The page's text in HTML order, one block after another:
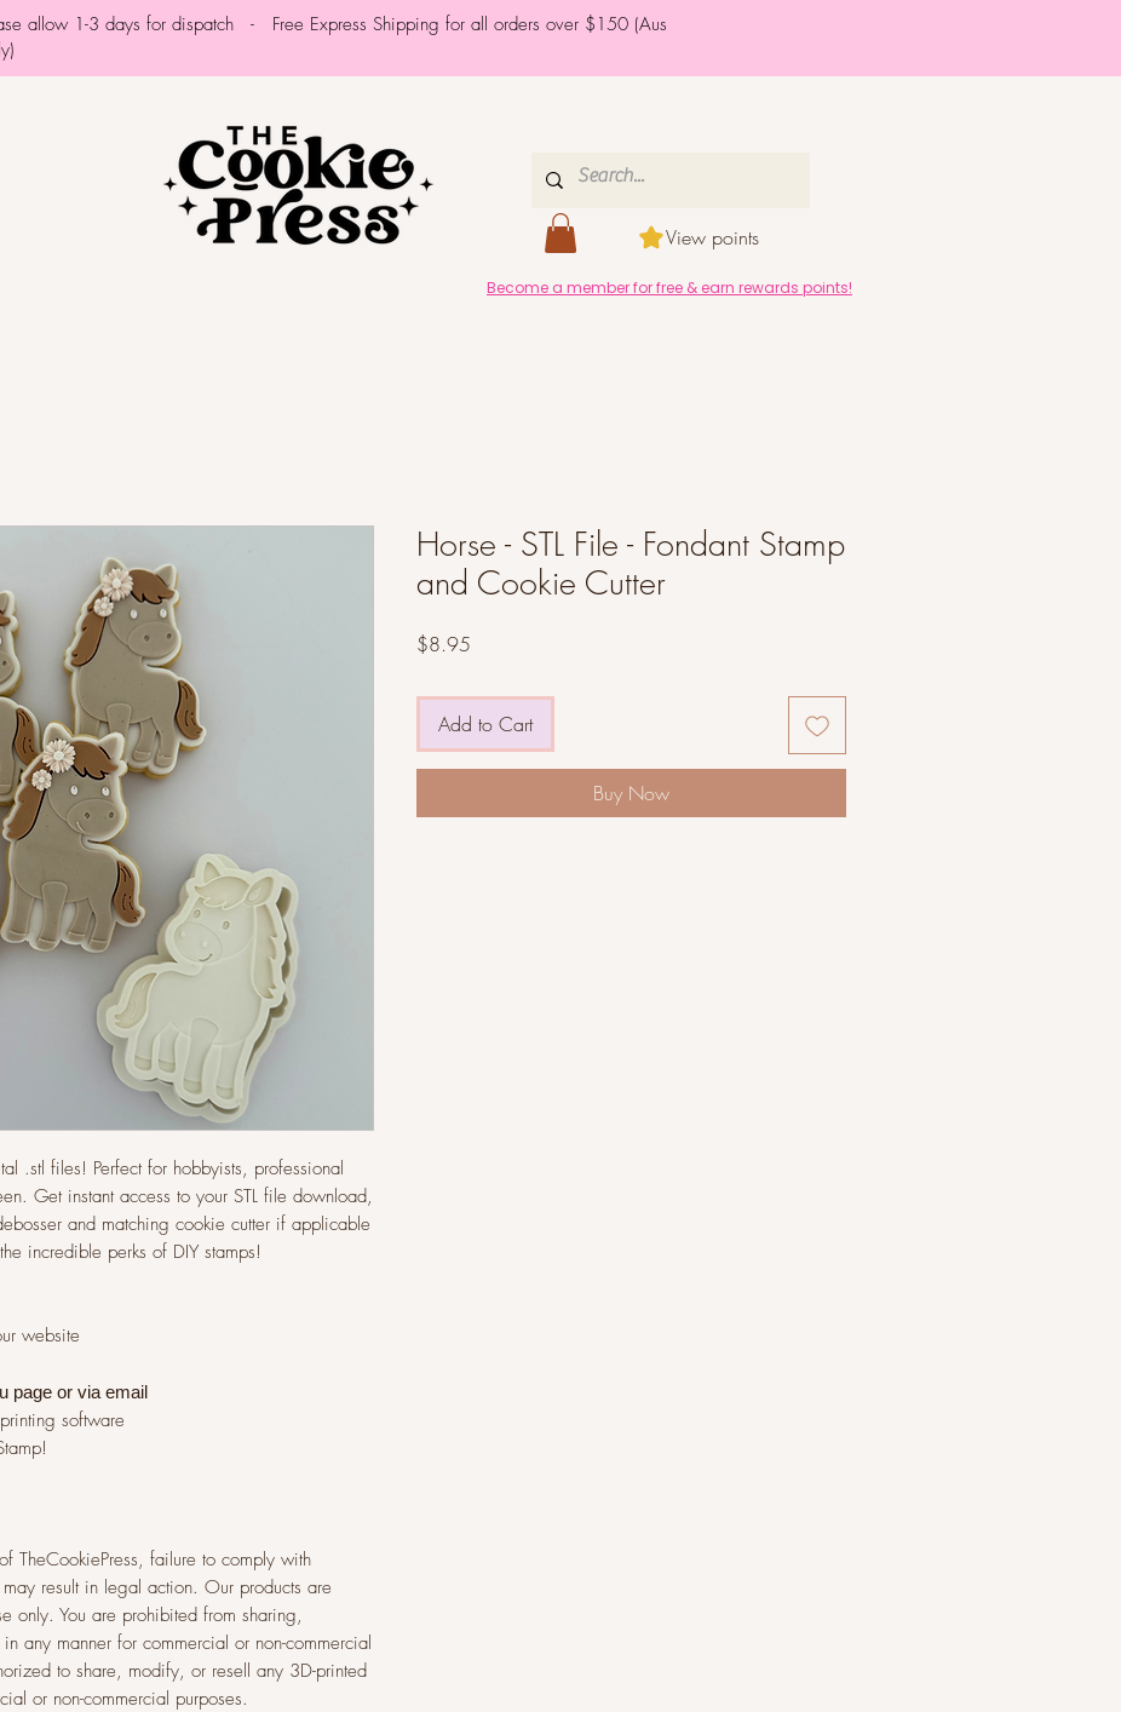
allow 1-3 days for dispatch - Free Express Shipping for all orders over $150 (Aus
View points
Become a member for free & earn rewards points!
.stl files! Perfect for hobbyists, professional
Get instant access to your STL file download,
and matching cookie cutter if applicable
incredible perks of DIY stamps!
website
page or via email
software
TheCookiePress, failure to comply with
result in legal action. Our products are
only. You are prohibited from sharing,
any manner for commercial or non-commercial
to share, modify, or resell any 3D-printed
or non-commercial purposes.
Horse - STL File - Fondant Stamp
and Cookie Cutter
$8.95
Add to Cart
Buy Now